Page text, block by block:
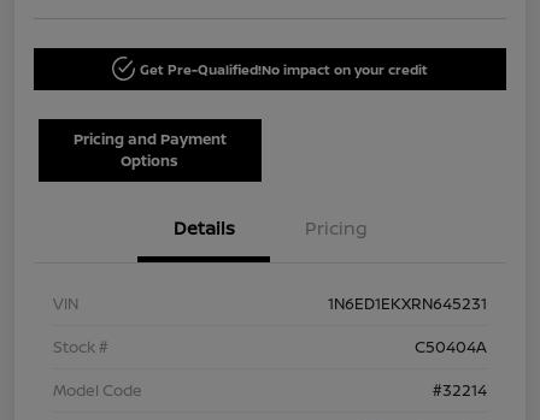
Get Pre-Qualified!No impact on your credit
Pricing and Payment
Options
Details Pricing
VIN
1N6ED1EKXRN645231
Stock #
C50404A
Model Code
#32214